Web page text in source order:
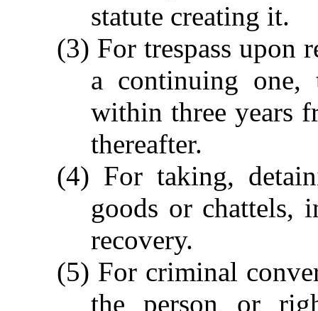
statute creating it.
(3) For trespass upon
a continuing one,
within three years
thereafter.
(4) For taking,
goods or chattels,
recovery.
(5) For criminal
the person or